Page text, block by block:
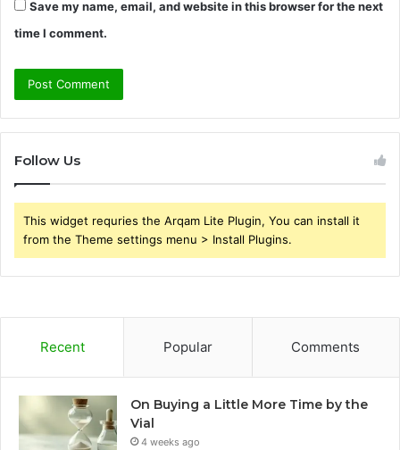
Save my name, email, and website in this browser for the next
time I comment.
Follow Us
This widget requries the Arqam Lite Plugin, You can install it
from the Theme settings menu > Install Plugins.
Recent Popular Comments
On Buying a Little More Time by the
Vial
4 weeks ago